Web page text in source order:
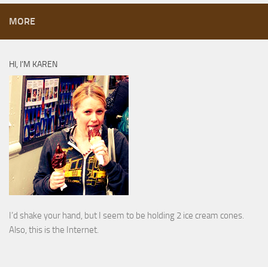
MORE
HI, I’M KAREN
I’d shake your hand, but I seem to be holding 2 ice cream cones.
Also, this is the Internet.